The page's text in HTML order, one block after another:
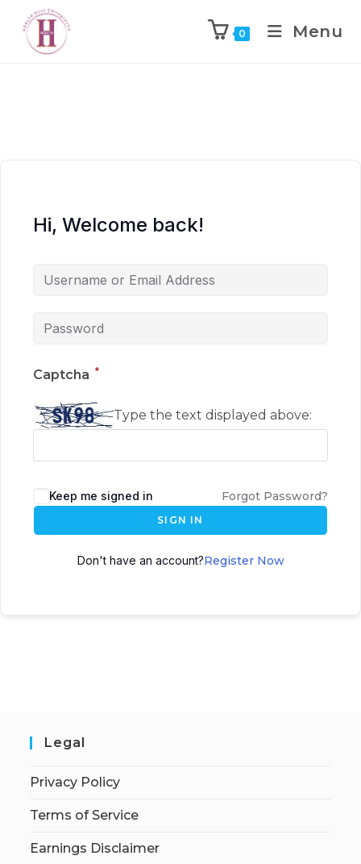
0 Menu
Hi, Welcome back!
Captcha *
Type the text displayed above:
Keep me signed in Forgot Password?
SIGN IN
Don't have an account?Register Now
Legal
Privacy Policy
Terms of Service
Earnings Disclaimer